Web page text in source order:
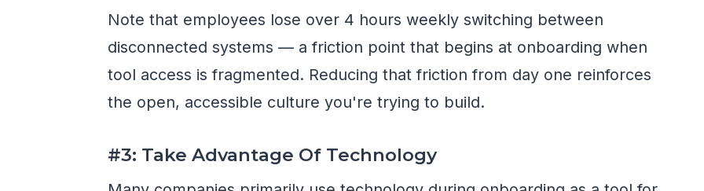
Note that employees lose over 4 hours weekly switching between
disconnected systems — a friction point that begins at onboarding when
tool access is fragmented. Reducing that friction from day one reinforces
the open, accessible culture you're trying to build.
#3: Take Advantage Of Technology